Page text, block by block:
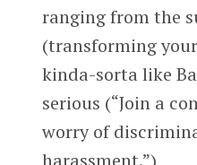
ranging from the
(transforming
kinda-sorta like
serious (“Join a
worry of